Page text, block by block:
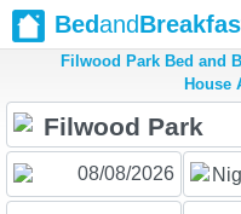
Bedand
Filwood Park Bed and
House